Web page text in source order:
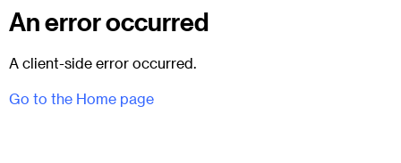
An error occurred
A client-side error occurred.
Go to the Home page